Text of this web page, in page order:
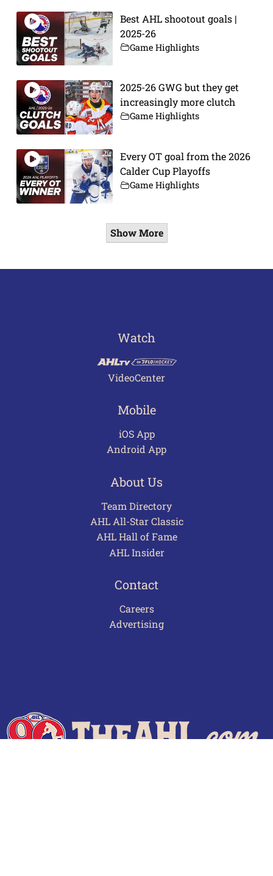
Best AHL shootout goals |
2025-26
Game Highlights
2025-26 GWG but they get
increasingly more clutch
Game Highlights
Every OT goal from the 2026
Calder Cup Playoffs
Game Highlights
Show More
Watch
VideoCenter
Mobile
iOS App
Android App
About Us
Team Directory
AHL All-Star Classic
AHL Hall of Fame
AHL Insider
Contact
Careers
Advertising